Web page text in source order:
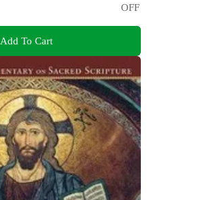
OFF
Add To Cart